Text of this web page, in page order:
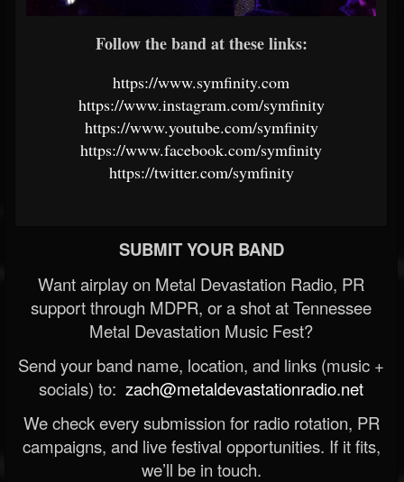
Follow the band at these links:
https://www.symfinity.com
https://www.instagram.com/symfinity
https://www.youtube.com/symfinity
https://www.facebook.com/symfinity
https://twitter.com/symfinity
SUBMIT YOUR BAND
Want airplay on Metal Devastation Radio, PR
support through MDPR, or a shot at Tennessee
Metal Devastation Music Fest?
Send your band name, location, and links (music +
socials) to: zach@metaldevastationradio.net
We check every submission for radio rotation, PR
campaigns, and live festival opportunities. If it fits,
we’ll be in touch.